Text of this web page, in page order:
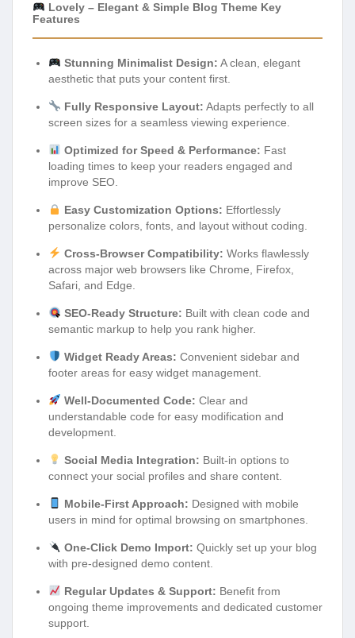
Lovely – Elegant & Simple Blog Theme Key
Features
Stunning Minimalist Design: A clean, elegant
aesthetic that puts your content first.
Fully Responsive Layout: Adapts perfectly to all
screen sizes for a seamless viewing experience.
Optimized for Speed & Performance: Fast
loading times to keep your readers engaged and
improve SEO.
Easy Customization Options: Effortlessly
personalize colors, fonts, and layout without coding.
Cross-Browser Compatibility: Works flawlessly
across major web browsers like Chrome, Firefox,
Safari, and Edge.
SEO-Ready Structure: Built with clean code and
semantic markup to help you rank higher.
Widget Ready Areas: Convenient sidebar and
footer areas for easy widget management.
Well-Documented Code: Clear and
understandable code for easy modification and
development.
Social Media Integration: Built-in options to
connect your social profiles and share content.
Mobile-First Approach: Designed with mobile
users in mind for optimal browsing on smartphones.
One-Click Demo Import: Quickly set up your blog
with pre-designed demo content.
Regular Updates & Support: Benefit from
ongoing theme improvements and dedicated customer
support.